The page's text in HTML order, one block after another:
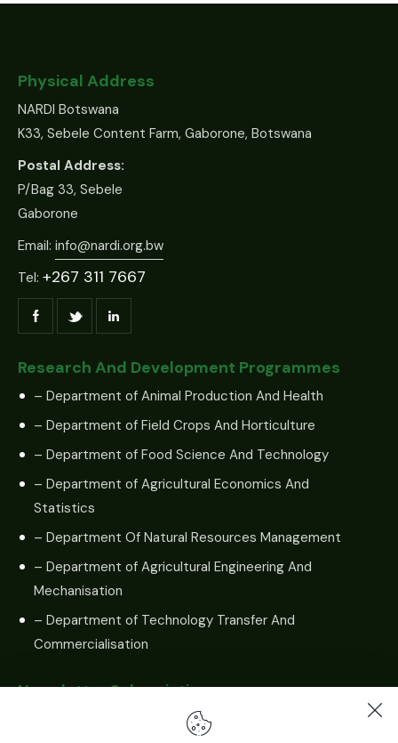
Physical Address
NARDI Botswana
K33, Sebele Content Farm, Gaborone, Botswana
Postal Address:
P/Bag 33, Sebele
Gaborone
Email: info@nardi.org.bw
Tel: +267 311 7667
Research And Development Programmes
– Department of Animal Production And Health
– Department of Field Crops And Horticulture
– Department of Food Science And Technology
– Department of Agricultural Economics And
Statistics
– Department Of Natural Resources Management
– Department of Agricultural Engineering And
Mechanisation
– Department of Technology Transfer And
Commercialisation
Newsletter Subscription